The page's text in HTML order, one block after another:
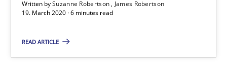
Written bySuzanne Robertson
James Robertson
19. March 2020 · 6 minutes read
READ ARTICLE
Studies and Research Practice
Daniel Méndez